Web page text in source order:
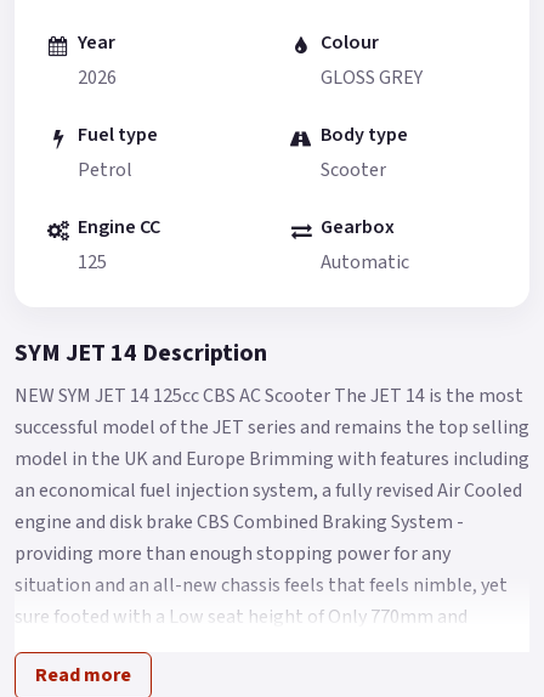
Year
2026
Colour
GLOSS GREY
Fuel type
Petrol
Body type
Scooter
Engine CC
125
Gearbox
Automatic
SYM JET 14 Description
NEW SYM JET 14 125cc CBS AC Scooter The JET 14 is the most
successful model of the JET series and remains the top selling
model in the UK and Europe Brimming with features including
an economical fuel injection system, a fully revised Air Cooled
engine and disk brake CBS Combined Braking System -
providing more than enough stopping power for any
situation and an all-new chassis feels that feels nimble, yet
sure footed with a Low seat height of Only 770mm and
comfort aplenty for Any City streets.
The Jet 14 125 takes scooter commuting/leisure riding to the
Read more